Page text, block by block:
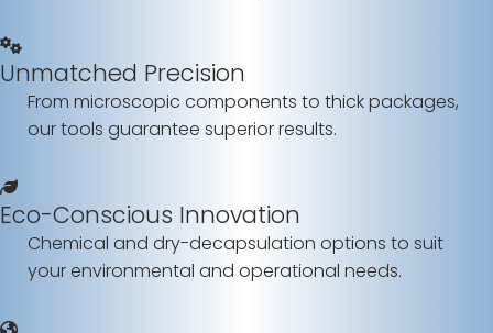
Unmatched Precision
From microscopic components to thick packages,
our tools guarantee superior results.
Eco-Conscious Innovation
Chemical and dry-decapsulation options to suit
your environmental and operational needs.